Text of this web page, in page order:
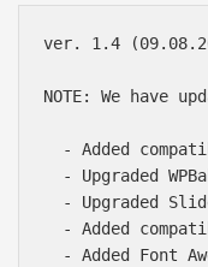
ver. 1.4
NOTE: We have
- Added
- Upgraded
- Upgraded
- Added
- Added Font